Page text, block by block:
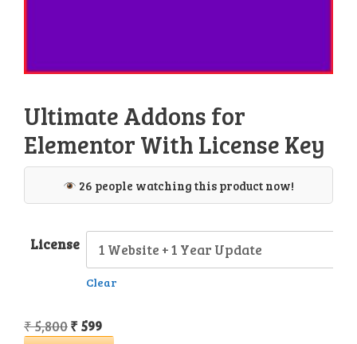
Ultimate Addons for
Elementor With License Key
26 people watching this product now!
License
Clear
₹5,800Original
₹ 599Current